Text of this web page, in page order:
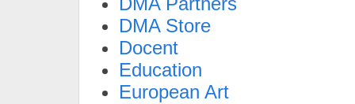
DMA Store
Docent
Education
European Art